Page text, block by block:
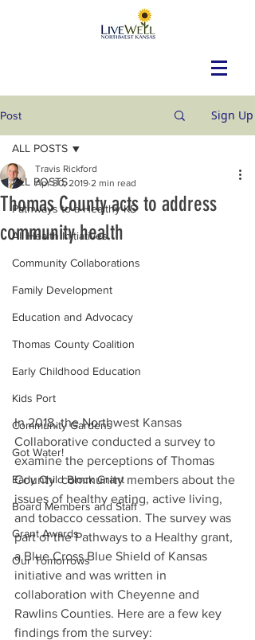
Post Sign Up
ALL POSTS
Pathways to a Healthy KS
All Health Initiatives
Community Collaborations
Family Development
Education and Advocacy
Thomas County Coalition
Early Childhood Education
Kids Port
Community Gardens
Got Water!
Early Child Block Grant
Board Members and Staff
Grant Awards
Our Tomorrows
ALL POSTS
Thomas County acts to address
community health
Travis Rickford
Apr 30, 2019 2 min read
In 2018, the Northwest Kansas
Collaborative conducted a survey to
examine the perceptions of Thomas
County  community members about the
issues of healthy eating, active living,
and tobacco cessation. The survey was
part of the Pathways to a Healthy grant,
a Blue Cross Blue Shield of Kansas
initiative and was written in
collaboration with Cheyenne and
Rawlins Counties. Here are a few key
findings from the survey: